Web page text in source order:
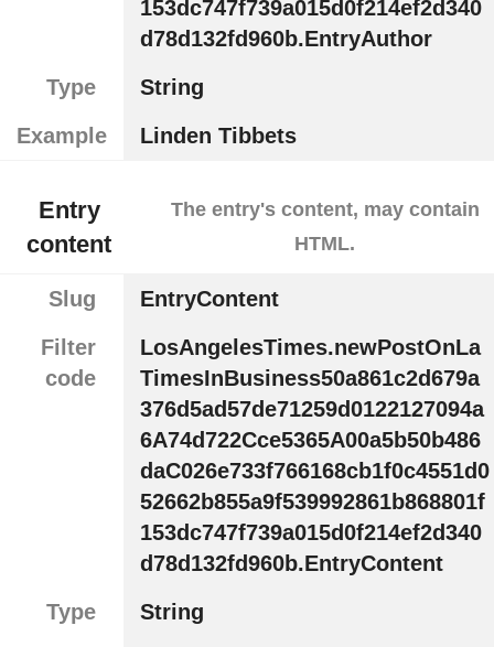
153dc747f739a015d0f214ef2d340
d78d132fd960b.EntryAuthor
Type
String
Example
Linden Tibbets
Entry
content
The entry's content, may contain
HTML.
Slug
EntryContent
Filter
code
LosAngelesTimes.newPostOnLa
TimesInBusiness50a861c2d679a
376d5ad57de71259d0122127094a
6A74d722Cce5365A00a5b50b486
daC026e733f766168cb1f0c4551d0
52662b855a9f539992861b868801f
153dc747f739a015d0f214ef2d340
d78d132fd960b.EntryContent
Type
String